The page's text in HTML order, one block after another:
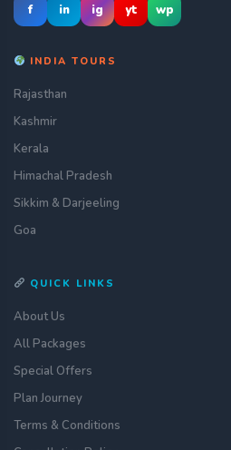
f in ig yt wp
INDIA TOURS
Rajasthan
Kashmir
Kerala
Himachal Pradesh
Sikkim & Darjeeling
Goa
QUICK LINKS
About Us
All Packages
Special Offers
Plan Journey
Terms & Conditions